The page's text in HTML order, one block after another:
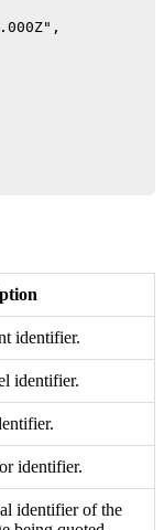
identifier.
identifier.
identifier.
identifier of the